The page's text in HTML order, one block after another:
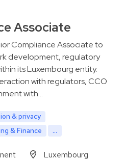
Associate
Compliance Associate to
development, regulatory
its Luxembourg entity.
with regulators, CCO
with…
& privacy
& Finance ...
Luxembourg